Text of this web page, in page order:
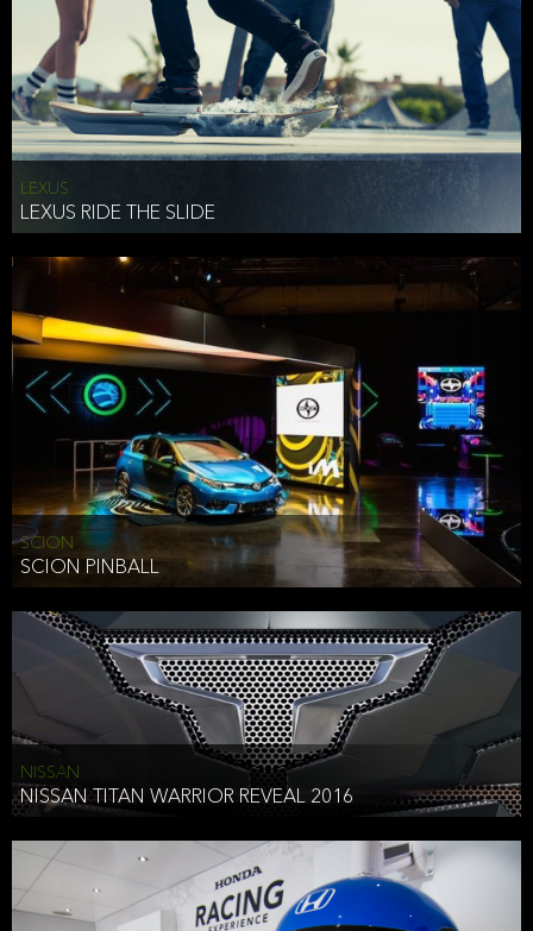
LEXUS
LEXUS RIDE THE SLIDE
SCION
SCION PINBALL
NISSAN
NISSAN TITAN WARRIOR REVEAL 2016